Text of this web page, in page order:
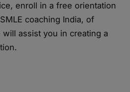
enroll in a free orientation
coaching India, of
will assist you in creating a